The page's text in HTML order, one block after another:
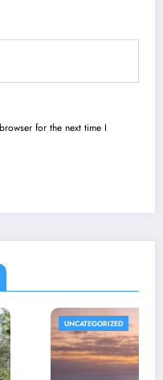
for the next time I